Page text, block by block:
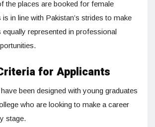
the places are booked for female
in line with Pakistan’s strides to make
equally represented in professional
for Applicants
been designed with young graduates
who are looking to make a career
stage.